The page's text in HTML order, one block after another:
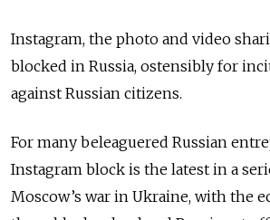
Instagram, the photo and video
blocked in Russia, ostensibly for
against Russian citizens.
For many beleaguered Russian
Instagram block is the latest in a
Moscow’s war in Ukraine, with the